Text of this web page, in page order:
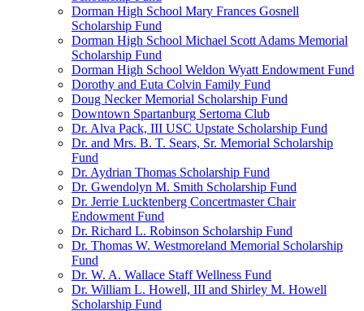
Dorman High School Mary Frances Gosnell
Scholarship Fund
Dorman High School Michael Scott Adams Memorial
Scholarship Fund
Dorman High School Weldon Wyatt Endowment Fund
Dorothy and Euta Colvin Family Fund
Doug Necker Memorial Scholarship Fund
Downtown Spartanburg Sertoma Club
Dr. Alva Pack, III USC Upstate Scholarship Fund
Dr. and Mrs. B. T. Sears, Sr. Memorial Scholarship
Fund
Dr. Aydrian Thomas Scholarship Fund
Dr. Gwendolyn M. Smith Scholarship Fund
Dr. Jerrie Lucktenberg Concertmaster Chair
Endowment Fund
Dr. Richard L. Robinson Scholarship Fund
Dr. Thomas W. Westmoreland Memorial Scholarship
Fund
Dr. W. A. Wallace Staff Wellness Fund
Dr. William L. Howell, III and Shirley M. Howell
Scholarship Fund